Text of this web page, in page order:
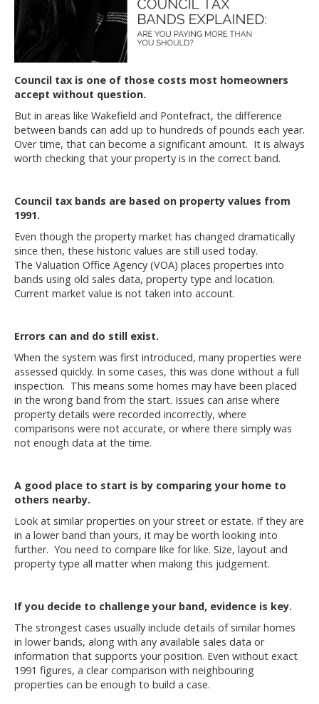
Council tax is one of those costs most homeowners
accept without question.
But in areas like Wakefield and Pontefract, the difference
between bands can add up to hundreds of pounds each year.
Over time, that can become a significant amount. It is always
worth checking that your property is in the correct band.
Council tax bands are based on property values from
1991.
Even though the property market has changed dramatically
since then, these historic values are still used today.
The Valuation Office Agency (VOA) places properties into
bands using old sales data, property type and location.
Current market value is not taken into account.
Errors can and do still exist.
When the system was first introduced, many properties were
assessed quickly. In some cases, this was done without a full
inspection. This means some homes may have been placed
in the wrong band from the start. Issues can arise where
property details were recorded incorrectly, where
comparisons were not accurate, or where there simply was
not enough data at the time.
A good place to start is by comparing your home to
others nearby.
Look at similar properties on your street or estate. If they are
in a lower band than yours, it may be worth looking into
further. You need to compare like for like. Size, layout and
property type all matter when making this judgement.
If you decide to challenge your band, evidence is key.
The strongest cases usually include details of similar homes
in lower bands, along with any available sales data or
information that supports your position. Even without exact
1991 figures, a clear comparison with neighbouring
properties can be enough to build a case.